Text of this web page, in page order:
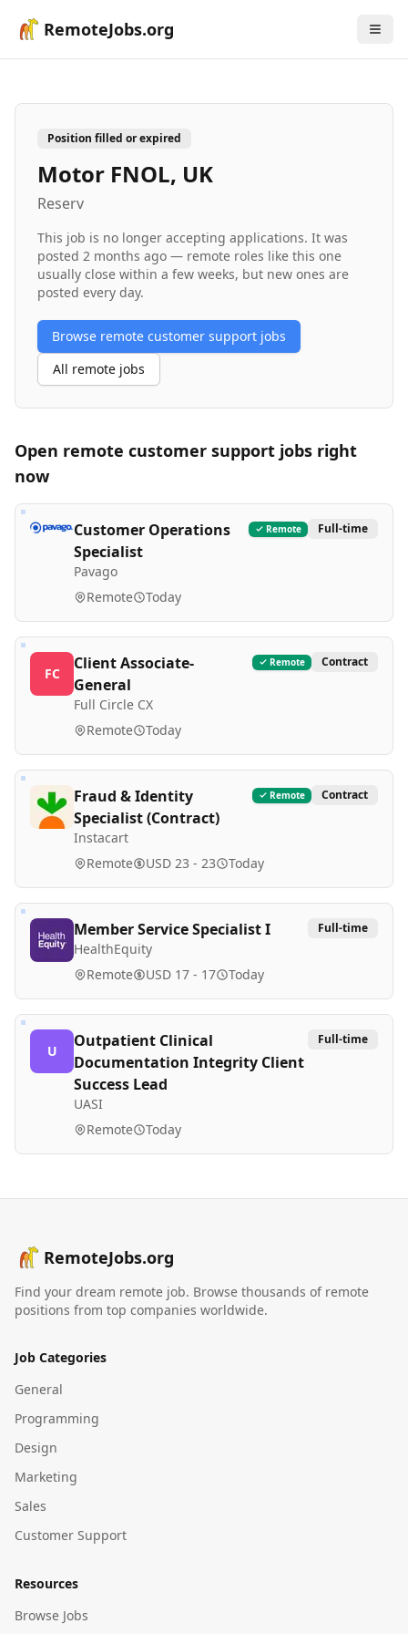
RemoteJobs.org
Position filled or expired
Motor FNOL, UK
Reserv
This job is no longer accepting applications. It was
posted 2 months ago — remote roles like this one
usually close within a few weeks, but new ones are
posted every day.
Browse remote customer support jobs
All remote jobs
Open remote customer support jobs right
now
Customer Operations
Specialist
Pavago
Remote Full-time
Remote Today
FC
Client Associate-
General
Full Circle CX
Remote Contract
Remote Today
Fraud & Identity
Specialist (Contract)
Instacart
Remote Contract
Remote USD 23 - 23 Today
Member Service Specialist I
HealthEquity
Full-time
Remote USD 17 - 17 Today
U
Outpatient Clinical
Documentation Integrity Client
Success Lead
UASI
Full-time
Remote Today
RemoteJobs.org
Find your dream remote job. Browse thousands of remote
positions from top companies worldwide.
Job Categories
General
Programming
Design
Marketing
Sales
Customer Support
Resources
Browse Jobs